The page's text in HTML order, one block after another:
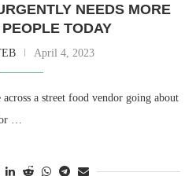
NEEDS MORE
TODAY
April 4, 2023
a street food vendor going about
…